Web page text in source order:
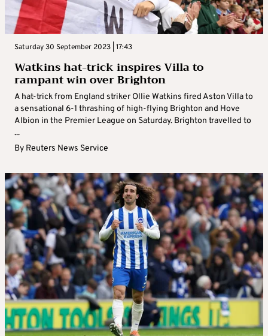
Saturday 30 September 2023 | 17:43
Watkins hat-trick inspires Villa to
rampant win over Brighton
A hat-trick from England striker Ollie Watkins fired Aston Villa to
a sensational 6-1 thrashing of high-flying Brighton and Hove
Albion in the Premier League on Saturday. Brighton travelled to
...
By Reuters News Service